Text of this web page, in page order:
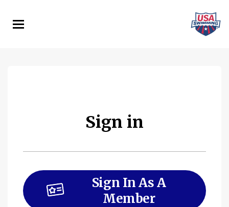
main
Sign in
Sign In As A
Member